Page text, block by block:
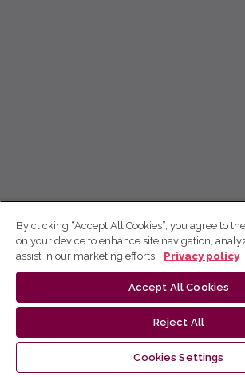
By clicking “Accept All Cookies”, you agree to
on your device to enhance site navigation,
assist in our marketing efforts.
Privacy policy
Accept All Cookies
Reject All
Cookies Settings